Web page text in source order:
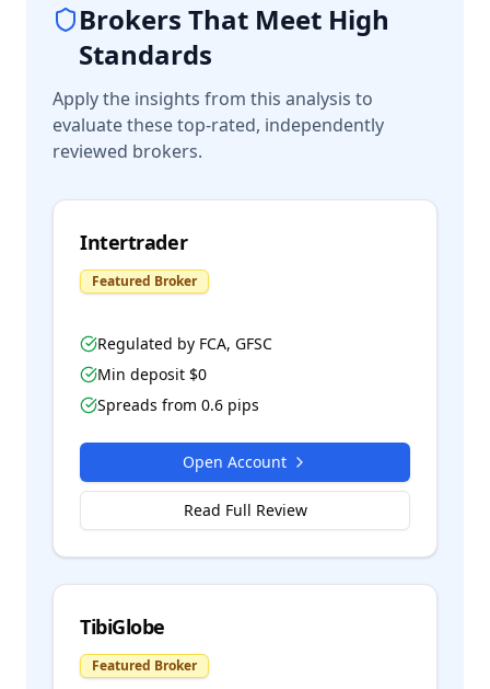
Brokers That Meet High
Standards
Apply the insights from this analysis to
evaluate these top-rated, independently
reviewed brokers.
Intertrader
Featured Broker
Regulated by FCA, GFSC
Min deposit $0
Spreads from 0.6 pips
Open Account
Read Full Review
TibiGlobe
Featured Broker